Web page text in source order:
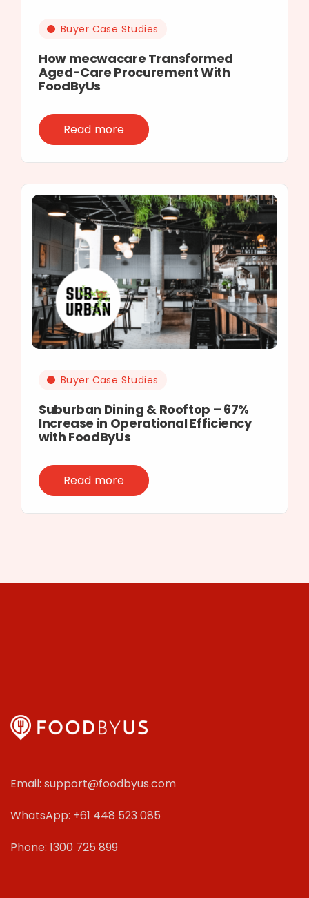
Buyer Case Studies
How mecwacare Transformed
Aged-Care Procurement With
FoodByUs
Read more
Buyer Case Studies
Suburban Dining & Rooftop – 67%
Increase in Operational Efficiency
with FoodByUs
Read more
Email: support@foodbyus.com
WhatsApp: +61 448 523 085
Phone: 1300 725 899